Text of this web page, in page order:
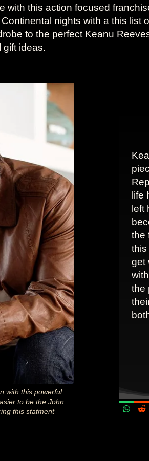
with this action focused
nights with a this list
to the perfect Keanu
gift ideas.
with this powerful
to be the John
this statment
life
left
the
this
get
the